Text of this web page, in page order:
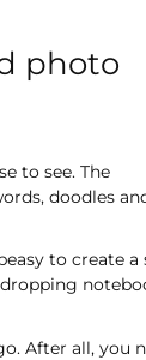
photo
to see. The
doodles
to create a
After all, you